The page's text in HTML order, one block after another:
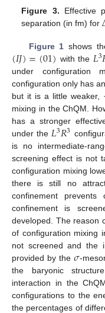
Figure 3. Effective
separation (in fm) for
Figure 1 shows
(𝐼𝐽)=(01) with the 𝐿3
under
configuration only has
but it is a little weaker,
mixing in the ChQM.
has a stronger
under the 𝐿3𝑅3
is no intermediate-
screening effect is not
configuration mixing
there is still no
confinement prevents
confinement is
developed. The reason
of configuration mixing
not screened and the
provided by the 𝜎-
the baryonic
interaction in the
configurations to the
the percentages of